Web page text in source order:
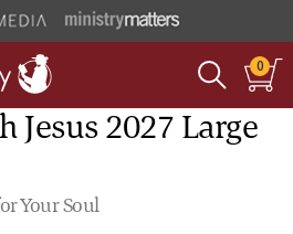
0
Jesus 2027 Large
Your Soul